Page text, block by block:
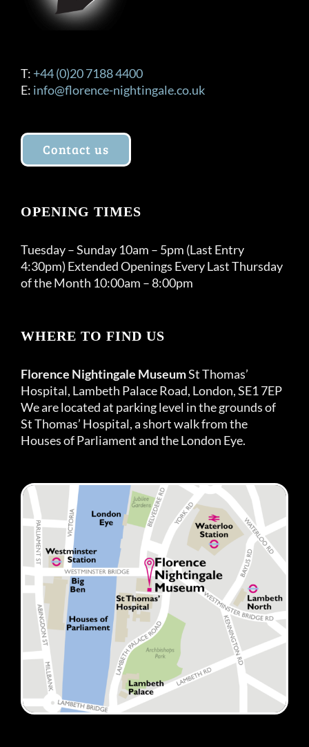
T: +44 (0)20 7188 4400
E: info@florence-nightingale.co.uk
Contact us
OPENING TIMES
Tuesday – Sunday 10am – 5pm (Last Entry
4:30pm) Extended Openings Every Last Thursday
of the Month 10:00am – 8:00pm
WHERE TO FIND US
Florence Nightingale MuseumSt Thomas’
Hospital, Lambeth Palace Road, London, SE1 7EP
We are located at parking level in the grounds of
St Thomas’ Hospital, a short walk from the
Houses of Parliament and the London Eye.